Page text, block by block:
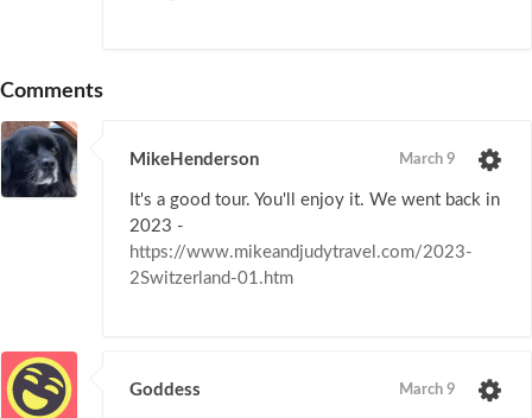
Comments
MikeHenderson March 9
It's a good tour. You'll enjoy it. We went back in
2023 -
https://www.mikeandjudytravel.com/2023-
2Switzerland-01.htm
Goddess March 9